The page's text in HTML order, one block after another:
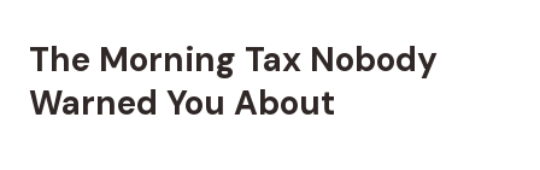
The Morning Tax Nobody
Warned You About